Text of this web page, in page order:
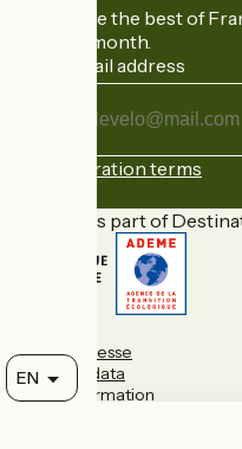
EN
Receive the best of
every month.
My email address
address
Registration terms
Funded as part of
Espace presse
Personal data
Legal information